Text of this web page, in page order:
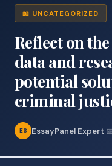
📖 UNCATEGORIZED
Reflect on
data and
potential
criminal
ES EssayPanel Expert·